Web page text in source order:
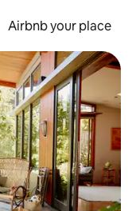
Airbnb your place